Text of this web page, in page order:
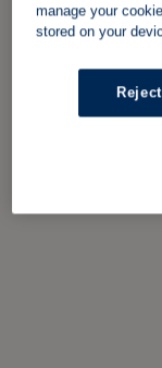
manage your
stored on your